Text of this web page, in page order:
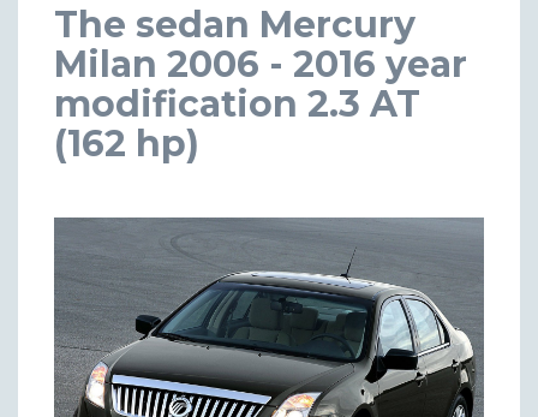
The sedan Mercury
Milan 2006 - 2016 year
modification 2.3 AT
(162 hp)